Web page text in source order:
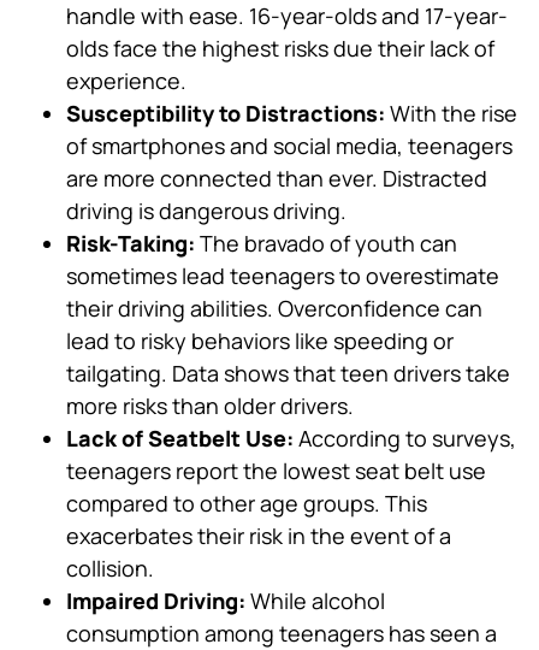
handle with ease. 16-year-olds and 17-year-
olds face the highest risks due their lack of
experience.
Susceptibility to Distractions: With the rise
of smartphones and social media, teenagers
are more connected than ever. Distracted
driving is dangerous driving.
Risk-Taking: The bravado of youth can
sometimes lead teenagers to overestimate
their driving abilities. Overconfidence can
lead to risky behaviors like speeding or
tailgating. Data shows that teen drivers take
more risks than older drivers.
Lack of Seatbelt Use: According to surveys,
teenagers report the lowest seat belt use
compared to other age groups. This
exacerbates their risk in the event of a
collision.
Impaired Driving: While alcohol
consumption among teenagers has seen a